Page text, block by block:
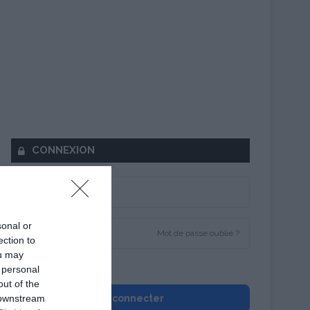
or
to
may
of the
CONNEXION
Mot de passe oublié ?
Se souvenir de moi
Se connecter